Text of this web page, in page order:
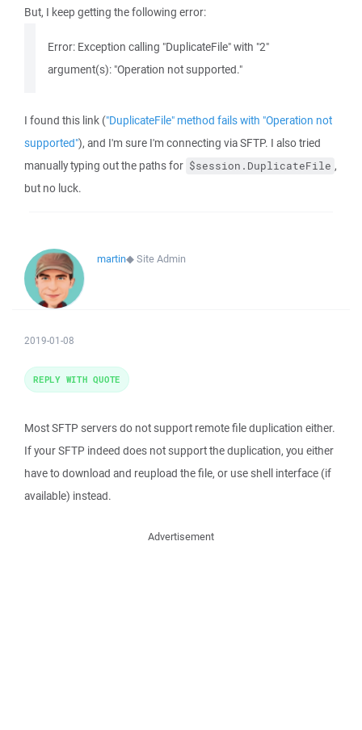
But, I keep getting the following error:
Error: Exception calling "DuplicateFile" with "2"
argument(s): "Operation not supported."
I found this link ("DuplicateFile" method fails with "Operation not
supported"), and I'm sure I'm connecting via SFTP. I also tried
manually typing out the paths for $session.DuplicateFile ,
but no luck.
martin◆Site Admin
2019-01-08
Most SFTP servers do not support remote file duplication either.
If your SFTP indeed does not support the duplication, you either
have to download and reupload the file, or use shell interface (if
available) instead.
REPLY WITH QUOTE
Advertisement